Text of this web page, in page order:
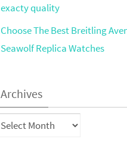
exacty quality
Choose The Best Breitling
Seawolf Replica Watches
Archives
Archives